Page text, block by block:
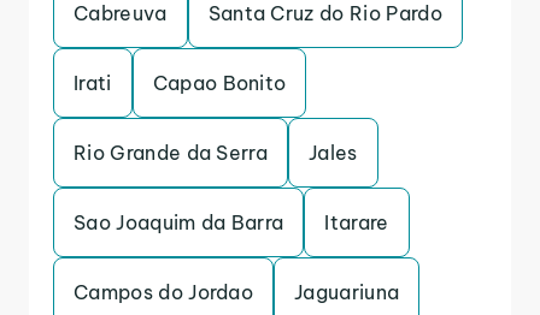
Cabreuva Santa Cruz do Rio Pardo
Irati Capao Bonito
Rio Grande da Serra Jales
Sao Joaquim da Barra Itarare
Campos do Jordao Jaguariuna